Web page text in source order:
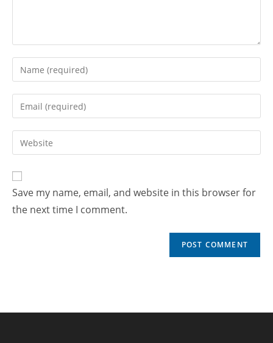
Save my name, email, and website in this browser for
the next time I comment.